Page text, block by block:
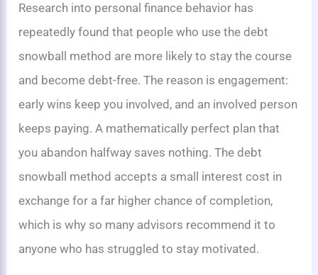
Research into personal finance behavior has
repeatedly found that people who use the debt
snowball method are more likely to stay the course
and become debt-free. The reason is engagement:
early wins keep you involved, and an involved person
keeps paying. A mathematically perfect plan that
you abandon halfway saves nothing. The debt
snowball method accepts a small interest cost in
exchange for a far higher chance of completion,
which is why so many advisors recommend it to
anyone who has struggled to stay motivated.